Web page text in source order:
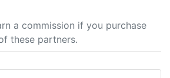
a commission if you purchase
these partners.